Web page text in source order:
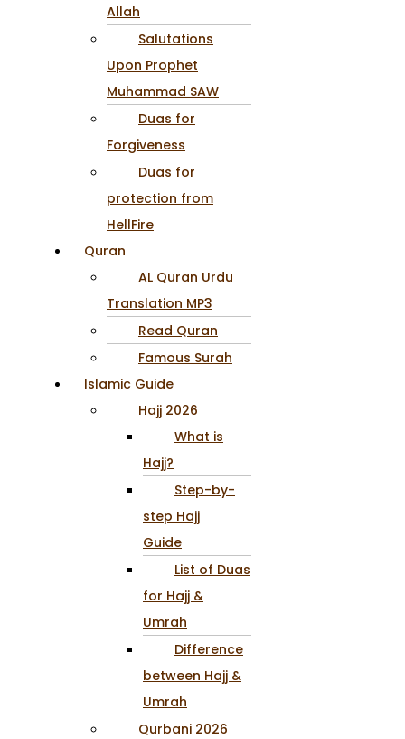
Allah
Salutations
Upon Prophet
Muhammad SAW
Duas for
Forgiveness
Duas for
protection from
HellFire
Quran
AL Quran Urdu
Translation MP3
Read Quran
Famous Surah
Islamic Guide
Hajj 2026
What is
Hajj?
Step-by-
step Hajj
Guide
List of Duas
for Hajj &
Umrah
Difference
between Hajj &
Umrah
Qurbani 2026